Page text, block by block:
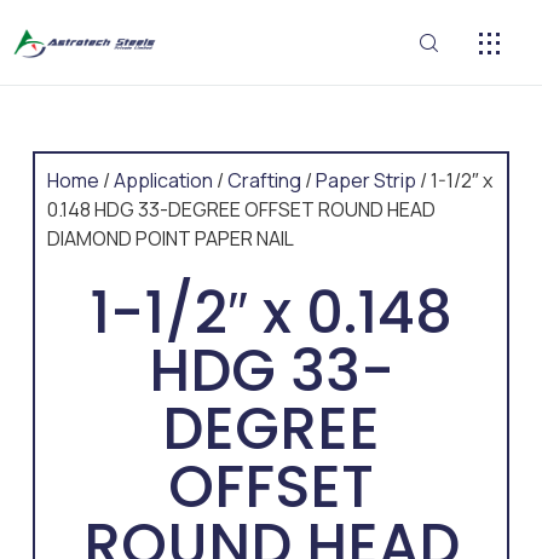
Home /Application /Crafting /Paper Strip / 1-1/2″ x
0.148 HDG 33-DEGREE OFFSET ROUND HEAD
DIAMOND POINT PAPER NAIL
1-1/2″ x 0.148
HDG 33-
DEGREE
OFFSET